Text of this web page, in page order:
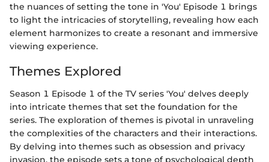
the nuances of setting the tone in 'You' Episode 1 brings
to light the intricacies of storytelling, revealing how each
element harmonizes to create a resonant and immersive
viewing experience.
Themes Explored
Season 1 Episode 1 of the TV series 'You' delves deeply
into intricate themes that set the foundation for the
series. The exploration of themes is pivotal in unraveling
the complexities of the characters and their interactions.
By delving into themes such as obsession and privacy
invasion, the episode sets a tone of psychological depth